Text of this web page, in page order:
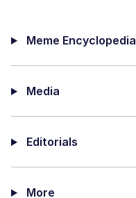
Topiary
Meme Encyclopedia
Media
Editorials
More